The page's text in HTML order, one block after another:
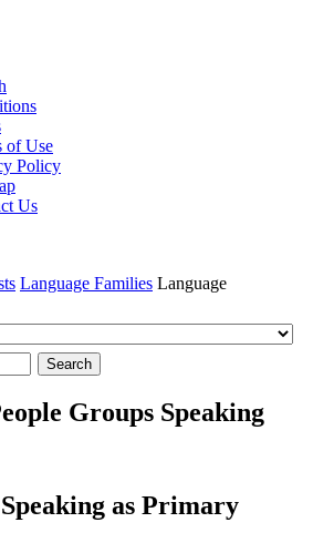
of Use
Policy
Us
Language Families Language
Search
Groups Speaking
as Primary